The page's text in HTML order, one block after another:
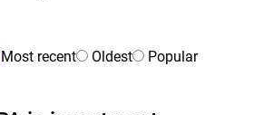
Most recent Oldest Popular